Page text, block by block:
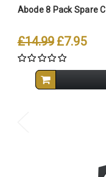
Abode 8 Pack Spare
£14.99 £7.95